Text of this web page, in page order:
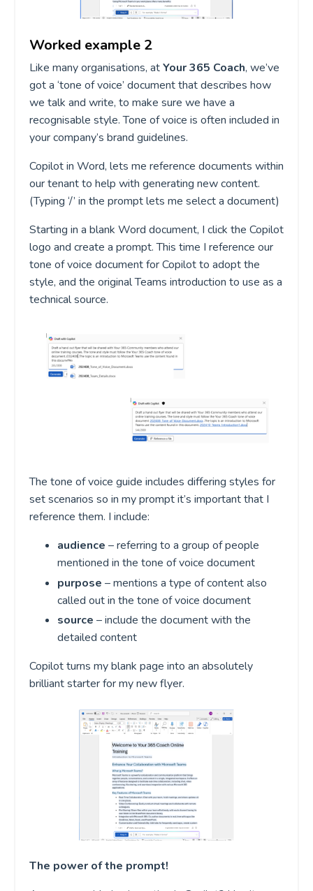
Worked example 2
Like many organisations, atYour 365 Coach, we’ve
got a ‘tone of voice’ document that describes how
we talk and write, to make sure we have a
recognisable style. Tone of voice is often included in
your company’s brand guidelines.
Copilot in Word, lets me reference documents within
our tenant to help with generating new content.
(Typing ‘/’ in the prompt lets me select a document)
Starting in a blank Word document, I click the Copilot
logo and create a prompt. This time I reference our
tone of voice document for Copilot to adopt the
style, and the original Teams introduction to use as a
technical source.
The tone of voice guide includes differing styles for
set scenarios so in my prompt it’s important that I
reference them. I include:
audience – referring to a group of people
mentioned in the tone of voice document
purpose – mentions a type of content also
called out in the tone of voice document
source – include the document with the
detailed content
Copilot turns my blank page into an absolutely
brilliant starter for my new flyer.
The power of the prompt!